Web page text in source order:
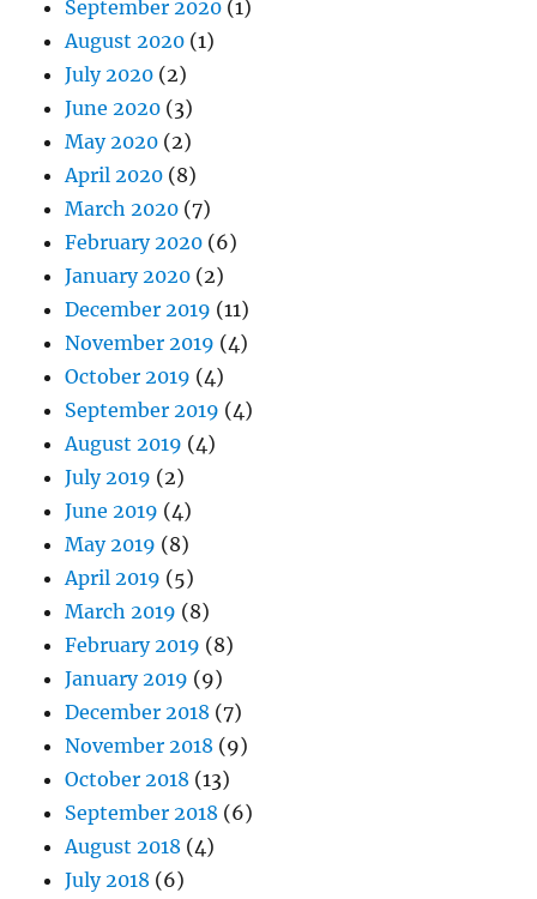
September 2020 (1)
August 2020 (1)
July 2020 (2)
June 2020 (3)
May 2020 (2)
April 2020 (8)
March 2020 (7)
February 2020 (6)
January 2020 (2)
December 2019 (11)
November 2019 (4)
October 2019 (4)
September 2019 (4)
August 2019 (4)
July 2019 (2)
June 2019 (4)
May 2019 (8)
April 2019 (5)
March 2019 (8)
February 2019 (8)
January 2019 (9)
December 2018 (7)
November 2018 (9)
October 2018 (13)
September 2018 (6)
August 2018 (4)
July 2018 (6)